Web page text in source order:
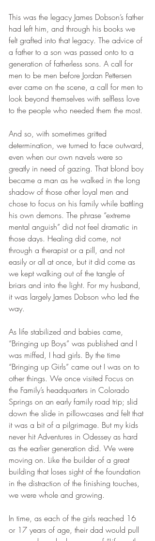
This was the legacy James Dobson’s father
had left him, and through his books we
felt grafted into that legacy. The advice of
a father to a son was passed onto to a
generation of fatherless sons. A call for
men to be men before Jordan Pettersen
ever came on the scene, a call for men to
look beyond themselves with selfless love
to the people who needed them the most.
And so, with sometimes gritted
determination, we turned to face outward,
even when our own navels were so
greatly in need of gazing. That blond boy
became a man as he walked in the long
shadow of those other loyal men and
chose to focus on his family while battling
his own demons. The phrase “extreme
mental anguish” did not feel dramatic in
those days. Healing did come, not
through a therapist or a pill, and not
easily or all at once, but it did come as
we kept walking out of the tangle of
briars and into the light. For my husband,
it was largely James Dobson who led the
way.
As life stabilized and babies came,
“Bringing up Boys” was published and I
was miffed, I had girls. By the time
“Bringing up Girls” came out I was on to
other things. We once visited Focus on
the Family’s headquarters in Colorado
Springs on an early family road trip; slid
down the slide in pillowcases and felt that
it was a bit of a pilgrimage. But my kids
never hit Adventures in Odessey as hard
as the earlier generation did. We were
moving on. Like the builder of a great
building that loses sight of the foundation
in the distraction of the finishing touches,
we were whole and growing.
In time, as each of the girls reached 16
or 17 years of age, their dad would pull